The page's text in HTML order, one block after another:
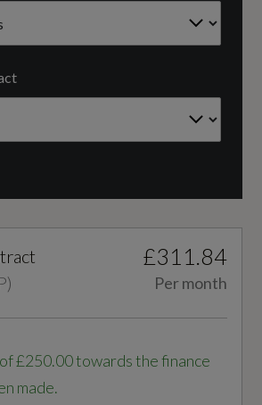
Black
- Grained Matt Black
Front Wings
Platinum Grey - Matt
Glazing
)
£311.84
Per month
£250.00 towards the finance
made.